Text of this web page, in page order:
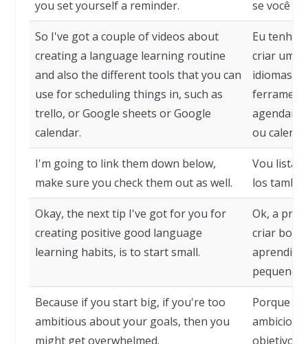
you set yourself a reminder.
se você
So I've got a couple of videos about
creating a language learning routine
and also the different tools that you can
use for scheduling things in, such as
trello, or Google sheets or Google
calendar.
Eu tenho
criar uma
idiomas e
agendar
ou
I'm going to link them down below,
make sure you check them out as well.
Vou listá-
los
Okay, the next tip I've got for you for
creating positive good language
learning habits, is to start small.
Ok, a
criar bons
pequeno.
Because if you start big, if you're too
ambitious about your goals, then you
might get overwhelmed.
Porque
ambicioso
objetivos,